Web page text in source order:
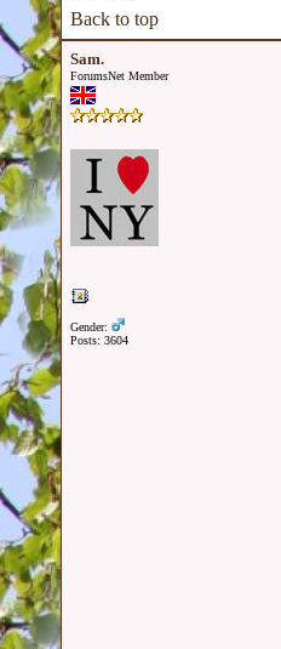
Back to top
Sam.
ForumsNet Member
Gender:
Posts: 3604